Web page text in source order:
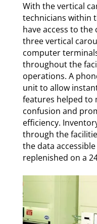
With the vertical
technicians within
have access to the
three vertical
computer
throughout the
operations. A
unit to allow
features helped to
confusion and
efficiency.
through the
the data
replenished on a